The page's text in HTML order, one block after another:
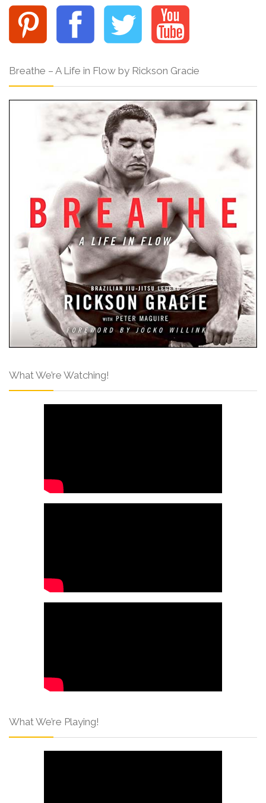
Breathe – A Life in Flow by Rickson Gracie
What We’re Watching!
What We’re Playing!